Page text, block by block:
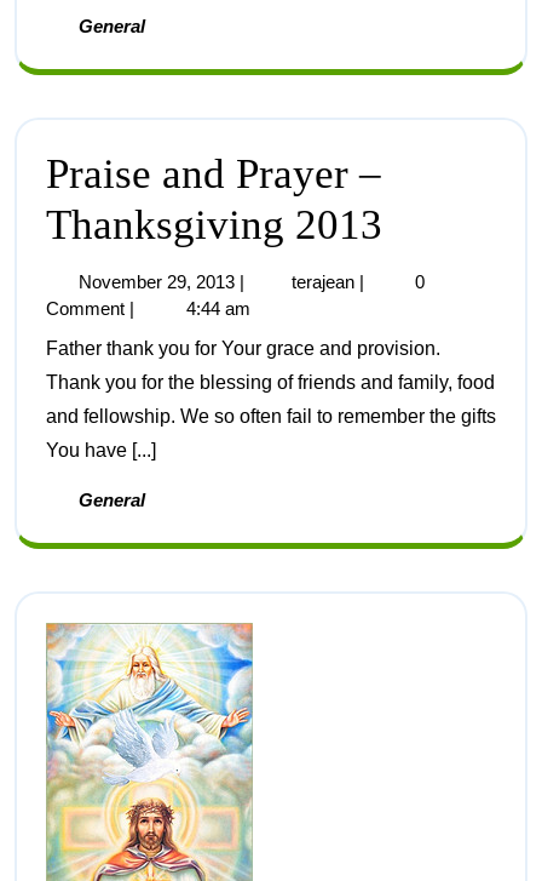
General
Praise and Prayer –
Thanksgiving 2013
November 29, 2013 terajean
0
Comment
4:44 am
Father thank you for Your grace and provision.
Thank you for the blessing of friends and family, food
and fellowship. We so often fail to remember the gifts
You have [...]
General